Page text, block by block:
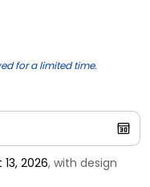
for a limited time.
2026, with design